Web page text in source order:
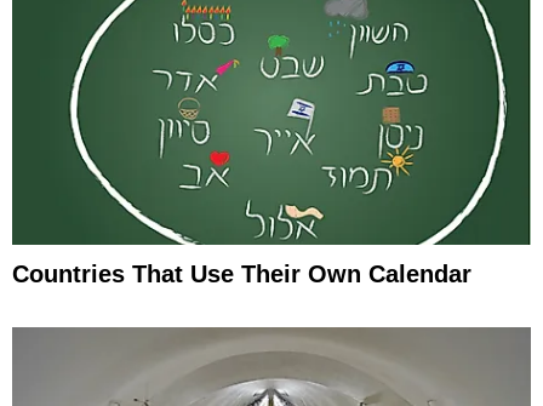
Countries That Use Their Own Calendar